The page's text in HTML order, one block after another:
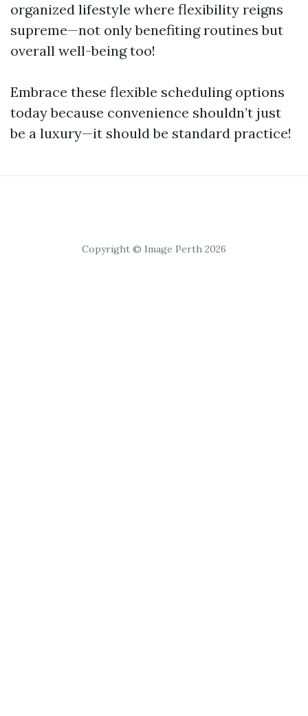
organized lifestyle where flexibility reigns
supreme—not only benefiting routines but
overall well-being too!
Embrace these flexible scheduling options
today because convenience shouldn’t just
be a luxury—it should be standard practice!
Copyright © Image Perth 2026